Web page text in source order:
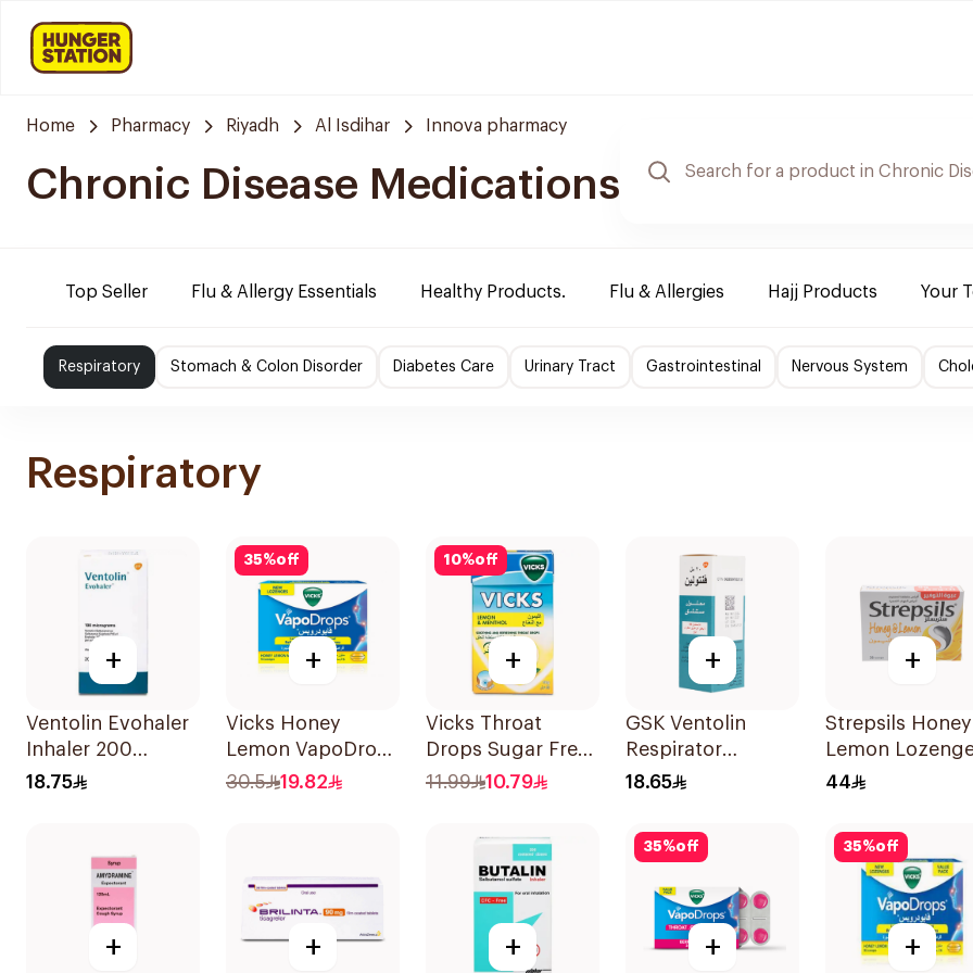
Home Pharmacy Riyadh Al Isdihar Innova pharmacy
Chronic Disease Medications
Top Seller Flu & Allergy Essentials Healthy Products. Flu & Allergies Hajj Products Your
Respiratory Stomach & Colon Disorder Diabetes Care Urinary Tract Gastrointestinal Nervous System
Respiratory
+
Ventolin Evohaler
Inhaler 200
Metered
18.75
35%off
+
Vicks Honey
Lemon VapoDrops
Lozenges
30.5 19.82
10%off
+
Vicks Throat
Drops Sugar Free
40g
11.99 10.79
+
GSK Ventolin
Respirator
Solution 20Ml
18.65
+
Strepsils
Lemon
36Pieces
44
+ + +
35%off
+
35%off
+